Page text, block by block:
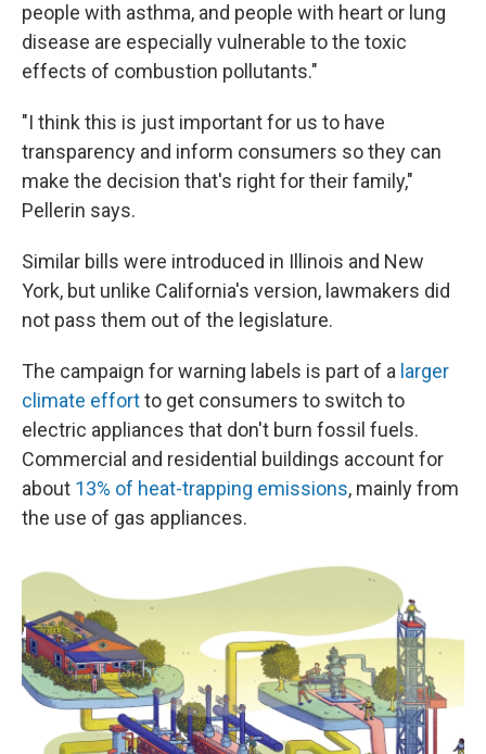
people with asthma, and people with heart or lung
disease are especially vulnerable to the toxic
effects of combustion pollutants."
"I think this is just important for us to have
transparency and inform consumers so they can
make the decision that's right for their family,"
Pellerin says.
Similar bills were introduced in Illinois and New
York, but unlike California's version, lawmakers did
not pass them out of the legislature.
The campaign for warning labels is part of a larger
climate effortto get consumers to switch to
electric appliances that don't burn fossil fuels.
Commercial and residential buildings account for
about 13% of heat-trapping emissions, mainly from
the use of gas appliances.